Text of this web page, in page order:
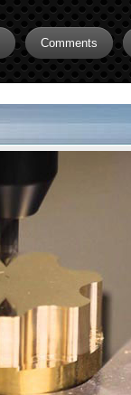
Comments